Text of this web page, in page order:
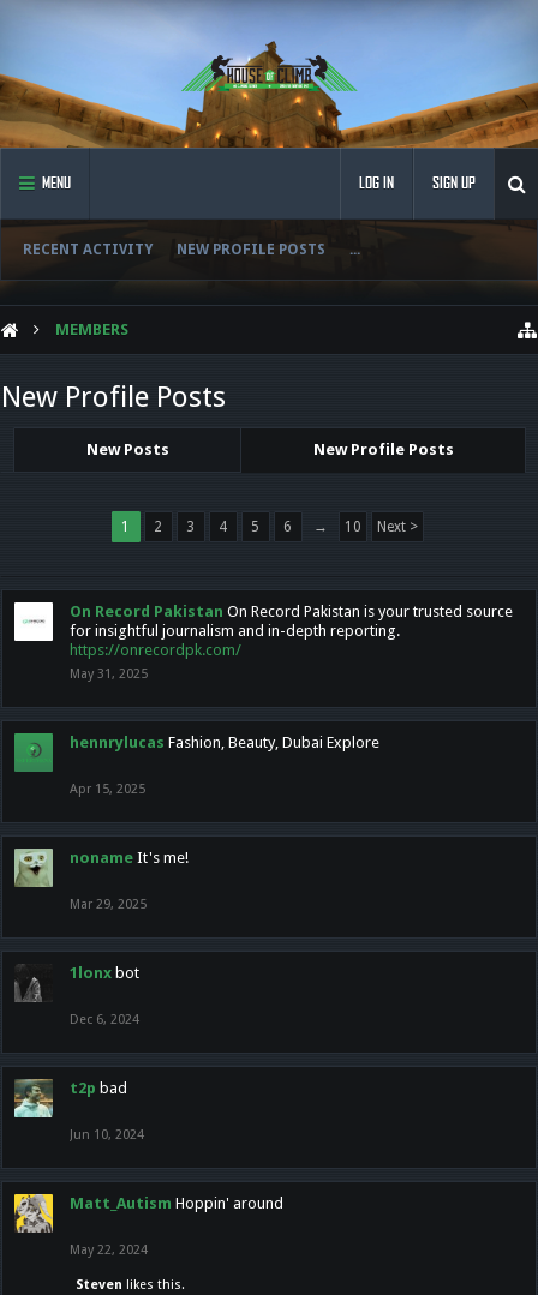
MENU
RECENT ACTIVITY NEW PROFILE POSTS ...
LOG IN SIGN UP
MEMBERS
New Profile Posts
New Posts New Profile Posts
1 2 3 4 5 6 → 10 Next >
On Record Pakistan On Record Pakistan is your trusted source
for insightful journalism and in-depth reporting.
https://onrecordpk.com/
May 31, 2025
hennrylucas Fashion, Beauty, Dubai Explore
Apr 15, 2025
noname It's me!
Mar 29, 2025
1lonx bot
Dec 6, 2024
t2p bad
Jun 10, 2024
Matt_Autism Hoppin' around
May 22, 2024
Steven likes this.